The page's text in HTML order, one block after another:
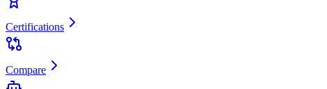
Certifications
Compare